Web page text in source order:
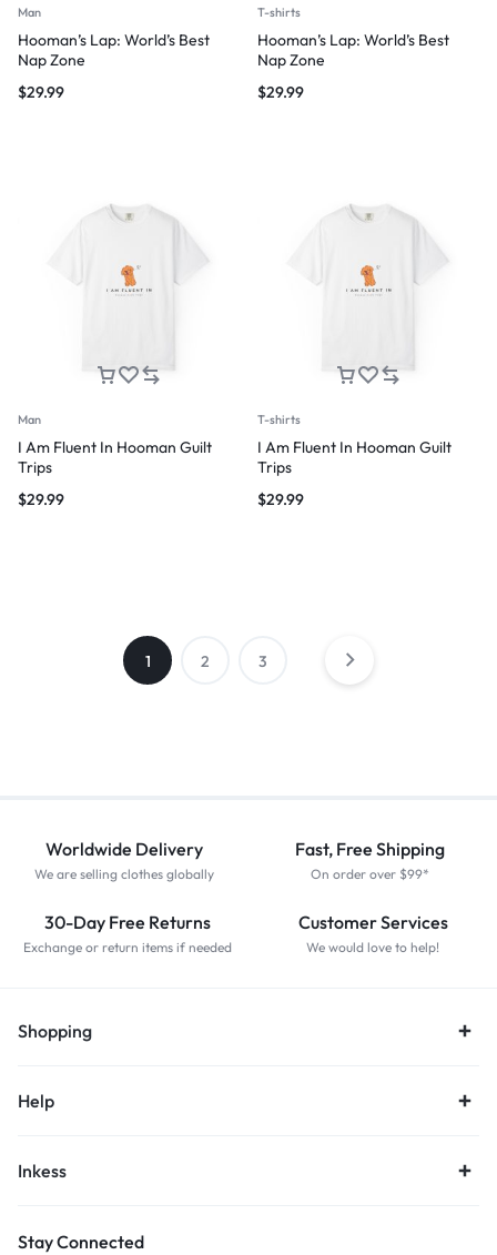
Man
Hooman’s Lap: World’s Best
Nap Zone
$29.99
T-shirts
Hooman’s Lap: World’s Best
Nap Zone
$29.99
Man
I Am Fluent In Hooman Guilt
Trips
$29.99
T-shirts
I Am Fluent In Hooman Guilt
Trips
$29.99
1 2 3
Worldwide Delivery
We are selling clothes globally
Fast, Free Shipping
On order over $99*
30-Day Free Returns
Exchange or return items if needed
Customer Services
We would love to help!
Shopping
Help
Inkess
Stay Connected